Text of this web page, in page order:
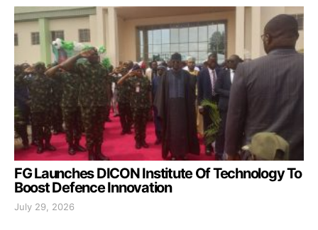
FG Launches DICON Institute Of Technology To
Boost Defence Innovation
July 29, 2026